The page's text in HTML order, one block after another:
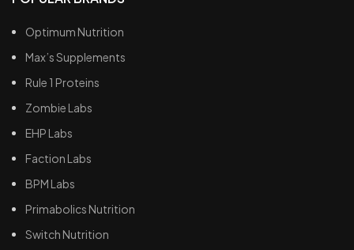
Optimum Nutrition
Max’s Supplements
Rule 1 Proteins
Zombie Labs
EHP Labs
Faction Labs
BPM Labs
Primabolics Nutrition
Switch Nutrition